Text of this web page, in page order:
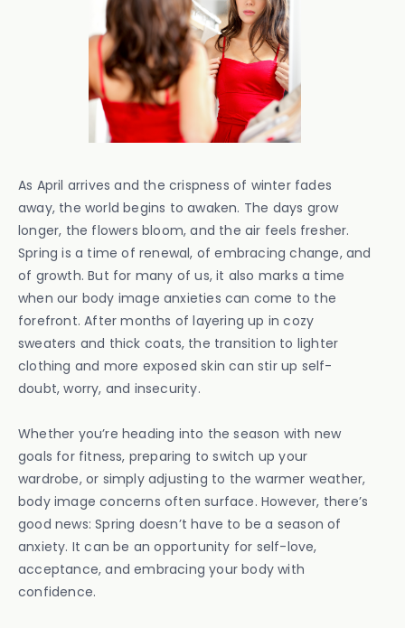
As April arrives and the crispness of winter fades
away, the world begins to awaken. The days grow
longer, the flowers bloom, and the air feels fresher.
Spring is a time of renewal, of embracing change, and
of growth. But for many of us, it also marks a time
when our body image anxieties can come to the
forefront. After months of layering up in cozy
sweaters and thick coats, the transition to lighter
clothing and more exposed skin can stir up self-
doubt, worry, and insecurity.
Whether you’re heading into the season with new
goals for fitness, preparing to switch up your
wardrobe, or simply adjusting to the warmer weather,
body image concerns often surface. However, there’s
good news: Spring doesn’t have to be a season of
anxiety. It can be an opportunity for self-love,
acceptance, and embracing your body with
confidence.